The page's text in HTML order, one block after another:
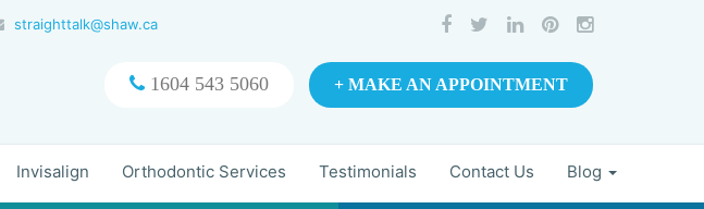
straighttalk@shaw.ca
1604 543 5060 + MAKE AN APPOINTMENT
Invisalign Orthodontic Services Testimonials Contact Us Blog